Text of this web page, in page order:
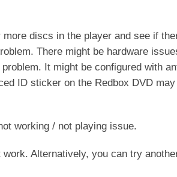
discs in the player and see if
There might be hardware
It might be configured with
ID sticker on the Redbox DVD
working / not playing issue.
Alternatively, you can try